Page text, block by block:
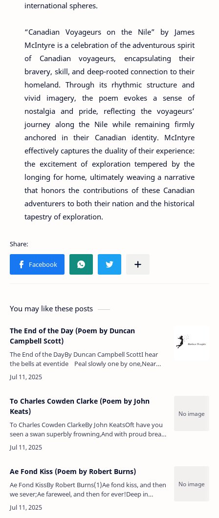
international spheres.
“Canadian Voyageurs on the Nile” by James
McIntyre is a celebration of the adventurous spirit
of Canadian voyageurs, encapsulating their
bravery, skill, and deep-rooted connection to their
homeland. Through its rhythmic structure and
vivid imagery, the poem evokes a sense of
nostalgia and pride, reflecting the voyageurs’
journey along the Nile while remaining firmly
anchored in their Canadian identity. McIntyre
effectively captures the duality of their experience:
the excitement of exploration tempered by the
longing for home, ultimately weaving a narrative
that honors the contributions of these Canadian
adventurers to both their nation and the historical
tapestry of exploration.
You may like these posts
The End of the Day (Poem by Duncan
Campbell Scott)
The End of the DayBy Duncan Campbell ScottI hear
the bells at eventide Peal slowly one by one,Near
and far off they break and glide, Ac…
To Charles Cowden Clarke (Poem by John
Keats)
To Charles Cowden ClarkeBy John KeatsOft have you
seen a swan superbly frowning,And with proud breast
his own white shadow crowning;He slants his neck
beneath the waters brigh…
Ae Fond Kiss (Poem by Robert Burns)
Ae Fond KissBy Robert Burns(1)Ae fond kiss, and then
we sever;Ae fareweel, and then for ever!Deep in
heart-wrung tears I’ll pledge thee,Warring sighs and
groans I’ll wage thee…